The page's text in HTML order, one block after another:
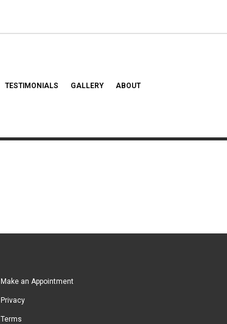
TESTIMONIALS GALLERY ABOUT
Make an Appointment
Privacy
Terms